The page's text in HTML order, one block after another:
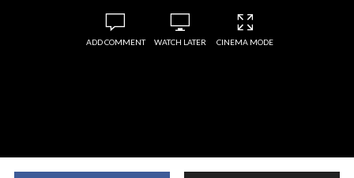
ADD COMMENT WATCH LATER CINEMA MODE